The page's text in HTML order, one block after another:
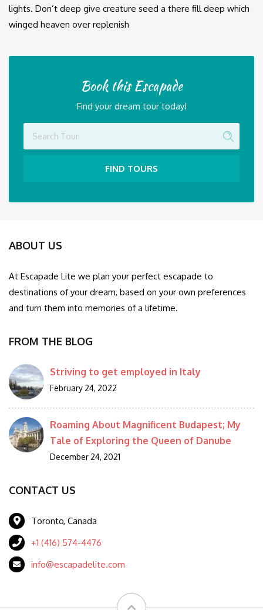
lights. Don’t deep give creature seed a there fill deep which
winged heaven over replenish
Find your dream tour today!
FIND TOURS
ABOUT US
At Escapade Lite we plan your perfect escapade to
destinations of your dream, based on your own preferences
and turn them into memories of a lifetime.
FROM THE BLOG
Striving to get employed in Italy
February 24, 2022
Roaming About Magnificent Budapest; My
Tale of Exploring the Queen of Danube
December 24, 2021
CONTACT US
Toronto, Canada
+1 (416) 574-4476
info@escapadelite.com